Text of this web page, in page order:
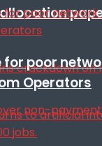
for poor
Operators